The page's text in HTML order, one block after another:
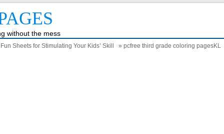
without the mess
Sheets for Stimulating Your Kids’ Skill » pcfree third grade coloring pagesKL